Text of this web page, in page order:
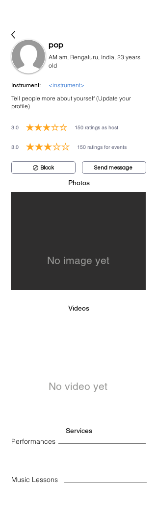
pop
AM am, Bengaluru, India, 23 years
old
Instrument:
<instrument>
Tell people more about yourself (Update your
profile)
3.0 150 ratings as host
average rating is 3 out of 5, based on 150 votes, ratings as host
3.0 150 ratings for events
average rating is 3 out of 5, based on 150 votes, ratings for
Block Send message
Photos
No image yet
Videos
No video yet
Services
Performances
Music Lessons